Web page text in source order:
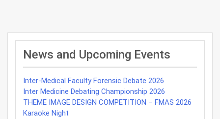
Post
navigation
News and Upcoming Events
Inter-Medical Faculty Forensic Debate 2026
Inter Medicine Debating Championship 2026
THEME IMAGE DESIGN COMPETITION – FMAS 2026
Karaoke Night